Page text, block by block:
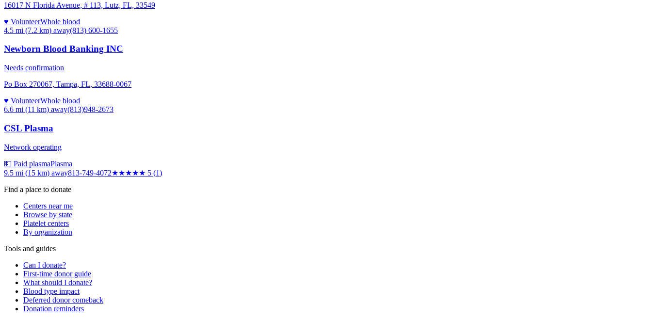
16017 N Florida Avenue, # 113, Lutz, FL, 33549
♥ VolunteerWhole blood
4.5 mi (7.2 km) away(813) 600-1655
Newborn Blood Banking INC
Needs confirmation
Po Box 270067, Tampa, FL, 33688-0067
♥ VolunteerWhole blood
6.6 mi (11 km) away(813)948-2673
CSL Plasma
Network operating
💵 Paid plasmaPlasma
9.5 mi (15 km) away813-749-4072★★★★★ 5 (1)
Find a place to donate
Centers near me
Browse by state
Platelet centers
By organization
Tools and guides
Can I donate?
First-time donor guide
What should I donate?
Blood type impact
Deferred donor comeback
Donation reminders